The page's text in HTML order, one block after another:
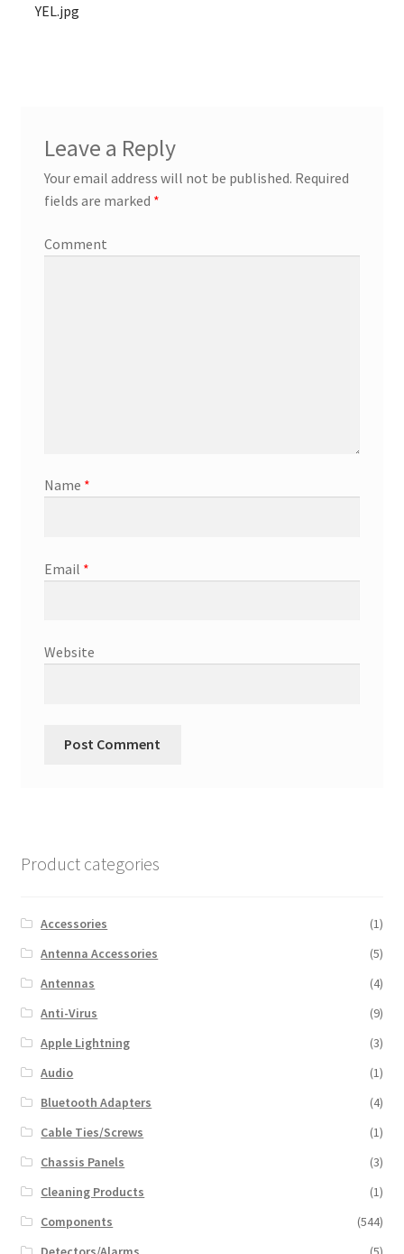
YEL.jpg
Leave a Reply
Your email address will not be published. Required
fields are marked *
Comment
Name *
Email *
Website
Product categories
Accessories
(1)
Antenna Accessories
(5)
Antennas
(4)
Anti-Virus
(9)
Apple Lightning
(3)
Audio
(1)
Bluetooth Adapters
(4)
Cable Ties/Screws
(1)
Chassis Panels
(3)
Cleaning Products
(1)
Components
(544)